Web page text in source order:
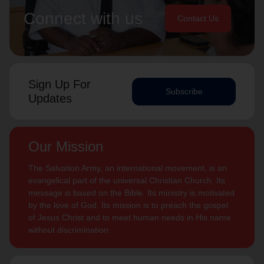
Connect with us Contact Us
Sign Up For
Updates
Subscribe
Our Mission
The Salvation Army, an international movement, is an
evangelical part of the universal Christian Church. Its
message is based on the Bible. Its ministry is motivated
by the love of God. Its mission is to preach the gospel
of Jesus Christ and to meet human needs in His name
without discrimination.